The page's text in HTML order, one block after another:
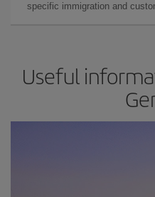
specific immigration and
Useful